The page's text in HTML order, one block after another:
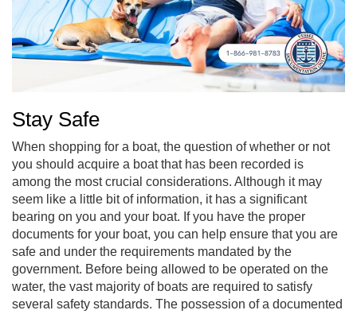
Stay Safe
When shopping for a boat, the question of whether or not
you should acquire a boat that has been recorded is
among the most crucial considerations. Although it may
seem like a little bit of information, it has a significant
bearing on you and your boat. If you have the proper
documents for your boat, you can help ensure that you are
safe and under the requirements mandated by the
government. Before being allowed to be operated on the
water, the vast majority of boats are required to satisfy
several safety standards. The possession of a documented